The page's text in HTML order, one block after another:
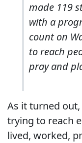
made 119
with a
count on
to reach
pray and
As it turned
trying to reach
lived, worked,